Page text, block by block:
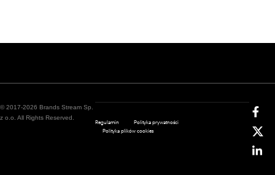
© 2017-2026 Brands Stream Sp.
z o.o. All Rights Reserved.
Regulamin
Polityka prywatności
Polityka plików cookies